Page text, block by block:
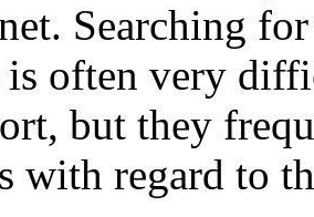
Searching
is often very
but they
with regard to